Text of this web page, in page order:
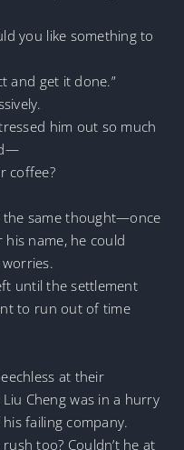
you like something to
and get it done.”
him out so much
coffee?
the same thought—once
name, he could
until the settlement
to run out of time
at their
Cheng was in a hurry
failing company.
too? Couldn’t he at